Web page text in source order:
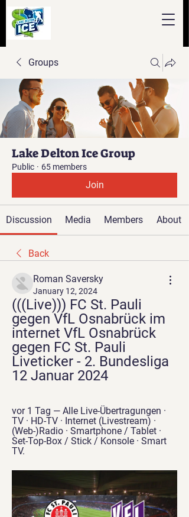
Groups
Lake Delton Ice Group
Public · 65 members
Join
Discussion Media Members About
Back
Roman Saversky
January 12, 2024
(((Live))) FC St. Pauli
gegen VfL Osnabrück im
internet VfL Osnabrück
gegen FC St. Pauli
Liveticker - 2. Bundesliga
12 Januar 2024
vor 1 Tag — Alle Live-Übertragungen ·
TV · HD-TV · Internet (Livestream) ·
(Web-)Radio · Smartphone / Tablet ·
Set-Top-Box / Stick / Konsole · Smart
TV.